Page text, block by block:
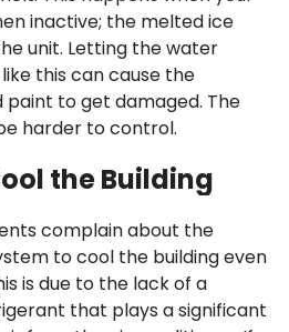
inactive; the melted ice
unit. Letting the water
this can cause the
paint to get damaged. The
harder to control.
the Building
complain about the
to cool the building even
is due to the lack of a
that plays a significant